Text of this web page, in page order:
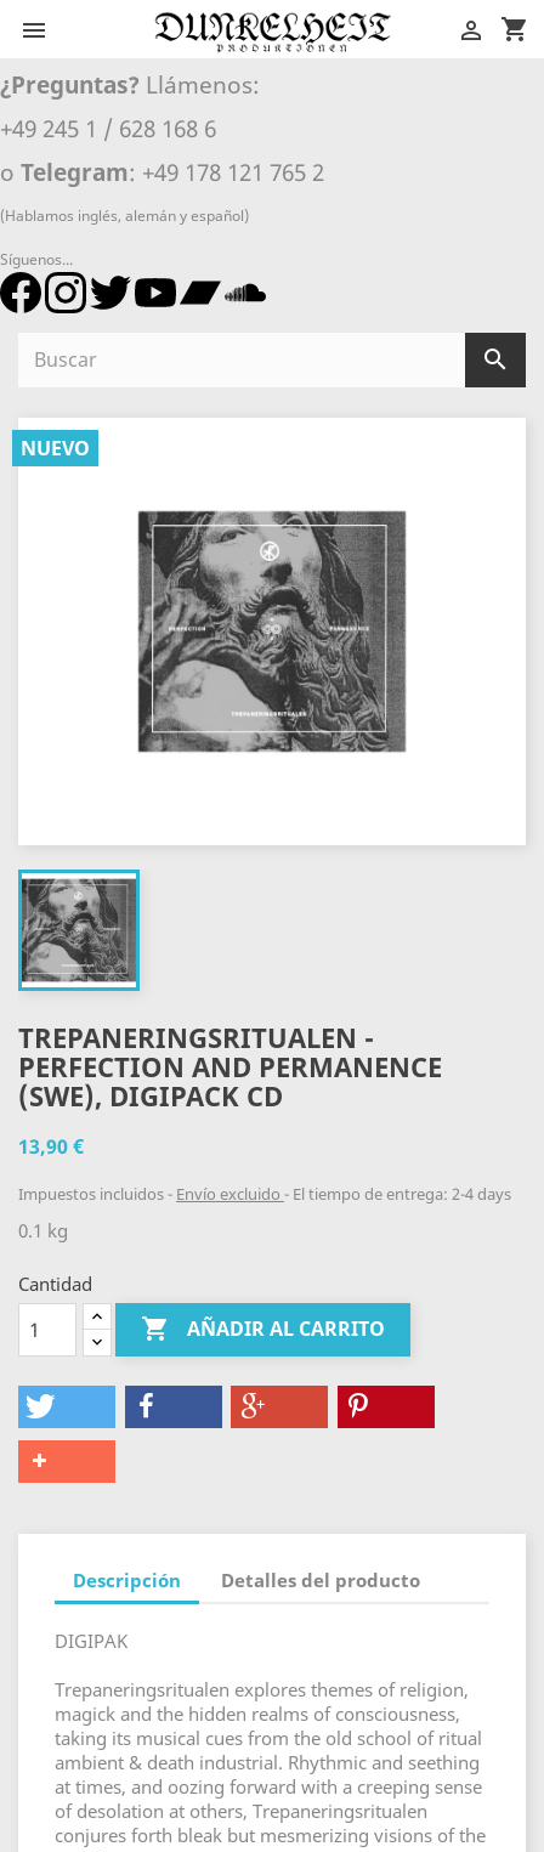
 shopping_cart

¿Preguntas? Llámenos:
+49 245 1 / 628 168 6
o Telegram: +49 178 121 765 2
(Hablamos inglés, alemán y español)
Síguenos...

NUEVO
TREPANERINGSRITUALEN -
PERFECTION AND PERMANENCE
(SWE), DIGIPACK CD
13,90 €
Impuestos incluidos Envío excluido El tiempo de entrega: 2-4 days
0.1 kg
Cantidad
 AÑADIR AL CARRITO
Descripción Detalles del producto
DIGIPAK
Trepaneringsritualen explores themes of religion,
magick and the hidden realms of consciousness,
taking its musical cues from the old school of ritual
ambient & death industrial. Rhythmic and seething
at times, and oozing forward with a creeping sense
of desolation at others, Trepaneringsritualen
conjures forth bleak but mesmerizing visions of the